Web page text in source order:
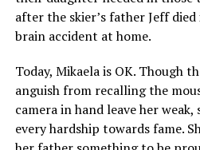
after the skier’s father Jeff
brain accident at home.
Today, Mikaela is OK. Though
anguish from recalling the
camera in hand leave her
every hardship towards fame.